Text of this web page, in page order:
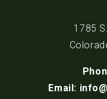
1785
Email: